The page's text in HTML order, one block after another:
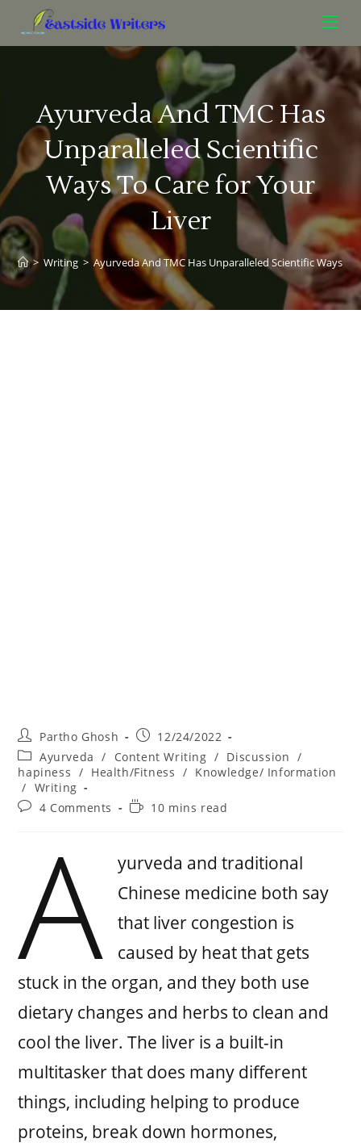
Ayurveda And TMC Has
Unparalleled Scientific
Ways To Care for Your
Liver
> Writing > Ayurveda And TMC Has Unparalleled Scientific Ways
Partho Ghosh
12/24/2022
Ayurveda
/ Content Writing / Discussion /
hapiness / Health/Fitness / Knowledge/ Information
/ Writing
4 Comments
10 mins read
A
yurveda and traditional
Chinese medicine both say
that liver congestion is
caused by heat that gets
stuck in the organ, and they both use
dietary changes and herbs to clean and
cool the liver. The liver is a built-in
multitasker that does many different
things, including helping to produce
proteins, break down hormones,